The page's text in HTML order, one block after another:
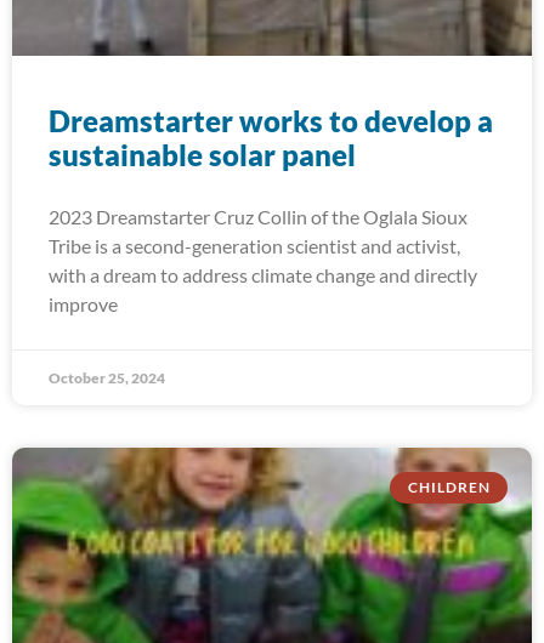
Dreamstarter works to develop a
sustainable solar panel
2023 Dreamstarter Cruz Collin of the Oglala Sioux
Tribe is a second-generation scientist and activist,
with a dream to address climate change and directly
improve
October 25, 2024
CHILDREN